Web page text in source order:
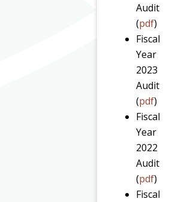
Audit
(pdf)
Fiscal
Year
2023
Audit
(pdf)
Fiscal
Year
2022
Audit
(pdf)
Fiscal